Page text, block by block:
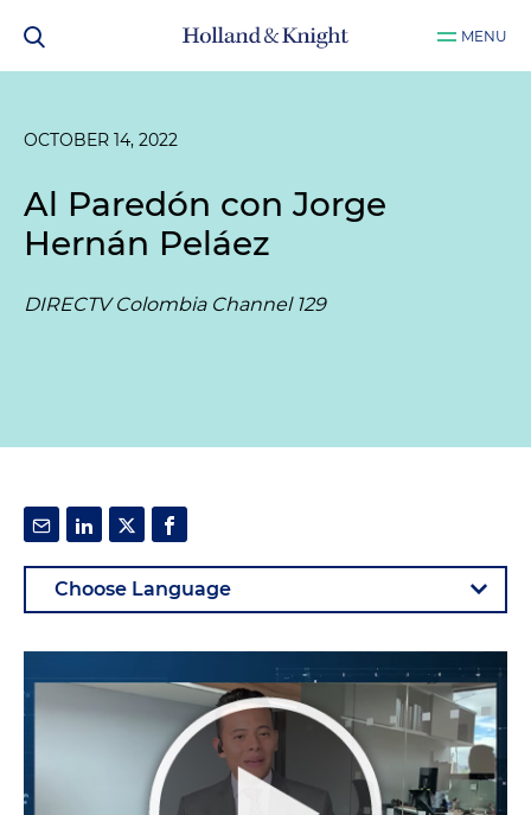
MENU
OCTOBER 14, 2022
Al Paredón con Jorge
Hernán Peláez
DIRECTV Colombia Channel 129